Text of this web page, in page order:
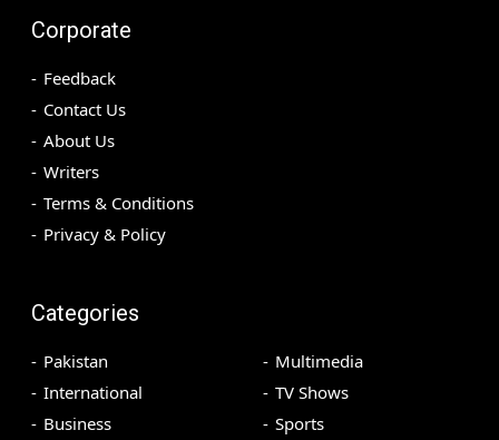
Corporate
Feedback
Contact Us
About Us
Writers
Terms & Conditions
Privacy & Policy
Categories
Pakistan
International
Business
Multimedia
TV Shows
Sports